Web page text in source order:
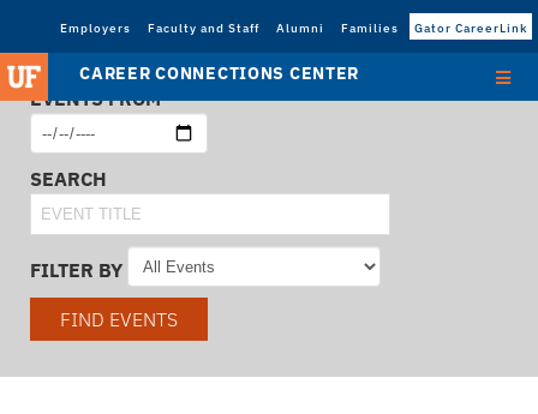
Employers Faculty and Staff Alumni Families Gator CareerLink
CAREER CONNECTIONS CENTER
EVENTS FROM
SEARCH
FILTER BY
FIND EVENTS